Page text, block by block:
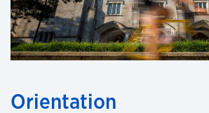
Orientation